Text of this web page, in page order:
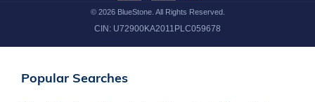
© 2026BlueStone. All Rights Reserved.
CIN: U72900KA2011PLC059678
Popular Searches